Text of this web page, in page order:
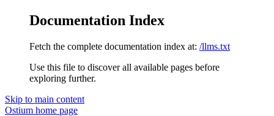
Documentation Index
Fetch the complete documentation index at: /llms.txt
Use this file to discover all available pages before
exploring further.
Skip to main content
Ostium home page